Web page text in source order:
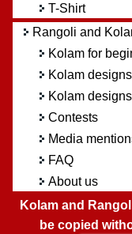
T-Shirt
Rangoli and
Kolam for
Kolam
Kolam
Contests
Media
FAQ
About us
Kolam and
be copied